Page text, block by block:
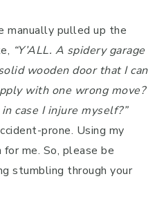
manually pulled up the
“Y’ALL. A spidery garage
wooden door that I can
with one wrong move?
case I injure myself?”
prone. Using my
me. So, please be
stumbling through your